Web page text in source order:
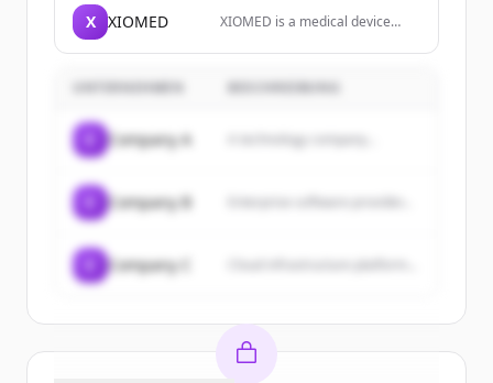
X XIOMED
XIOMED is a medical device
MedTech companies accelerate
UNTERNEHMEN BESCHREIBUNG
Company A A technology company...
Company B
Company C